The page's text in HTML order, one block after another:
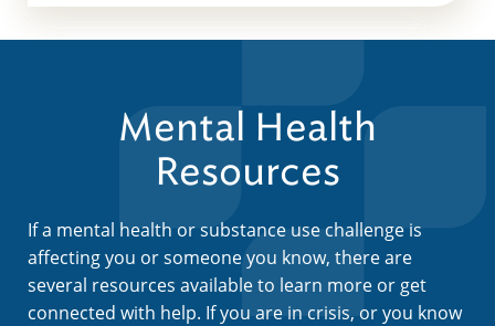
Mental Health
Resources
If a mental health or substance use challenge is
affecting you or someone you know, there are
several resources available to learn more or get
connected with help. If you are in crisis, or you know